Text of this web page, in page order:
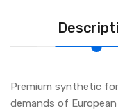
Premium synthetic
demands of